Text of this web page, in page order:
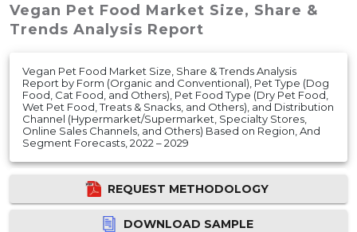
Vegan Pet Food Market Size, Share &
Trends Analysis Report
Vegan Pet Food Market Size, Share & Trends Analysis
Report by Form (Organic and Conventional), Pet Type (Dog
Food, Cat Food, and Others), Pet Food Type (Dry Pet Food,
Wet Pet Food, Treats & Snacks, and Others), and Distribution
Channel (Hypermarket/Supermarket, Specialty Stores,
Online Sales Channels, and Others) Based on Region, And
Segment Forecasts, 2022 – 2029
REQUEST METHODOLOGY
DOWNLOAD SAMPLE